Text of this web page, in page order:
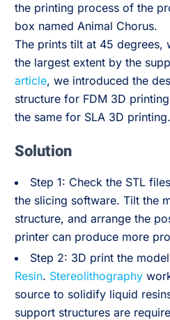
the printing process of the
box named Animal Chorus.
The prints tilt at 45 degrees,
the largest extent by the
article, we introduced the
structure for FDM 3D
the same for SLA 3D printing.
Solution
Step 1: Check the STL
the slicing software. Tilt the
structure, and arrange the
printer can produce more
Step 2: 3D print the
Resin. Stereolithography
source to solidify liquid
support structures are